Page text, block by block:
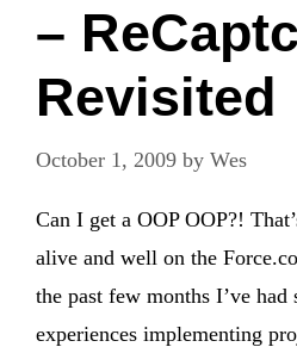
–
Revisited
October 1, 2009 by Wes
Can I get a OOP OOP?!
alive and well on the
the past few months I’ve
experiences implementing